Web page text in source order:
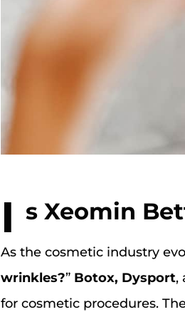
I s Xeomin
As the cosmetic industry
wrinkles?” Botox, Dysport,
for cosmetic procedures.